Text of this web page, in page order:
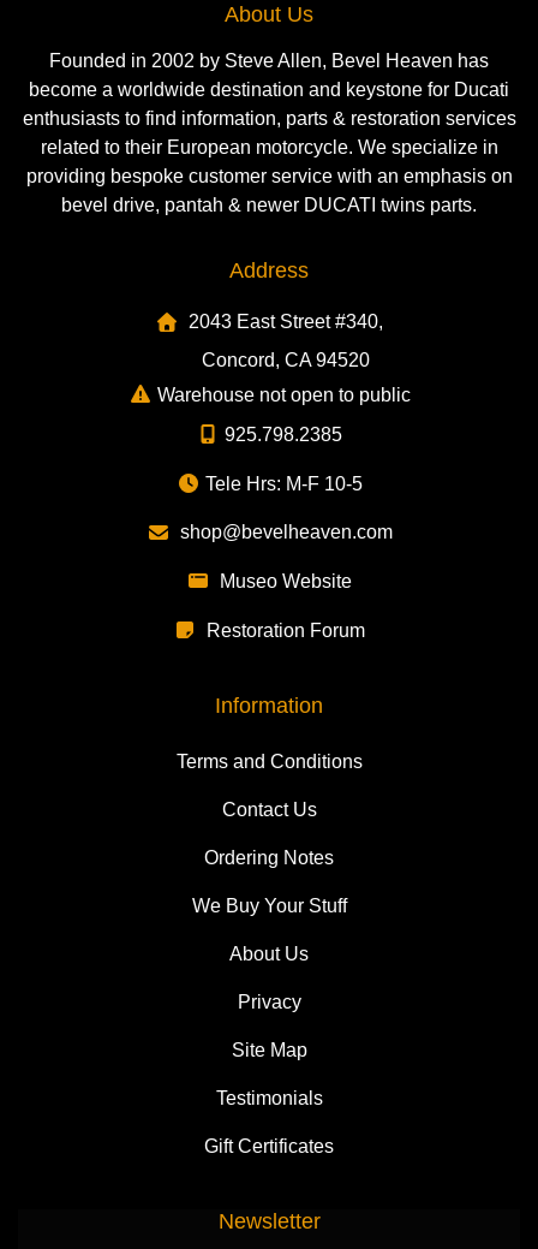
About Us
Founded in 2002 by Steve Allen, Bevel Heaven has
become a worldwide destination and keystone for Ducati
enthusiasts to find information, parts & restoration services
related to their European motorcycle. We specialize in
providing bespoke customer service with an emphasis on
bevel drive, pantah & newer DUCATI twins parts.
Address
2043 East Street #340,
Concord, CA 94520
Warehouse not open to public
925.798.2385
Tele Hrs: M-F 10-5
shop@bevelheaven.com
Museo Website
Restoration Forum
Information
Terms and Conditions
Contact Us
Ordering Notes
We Buy Your Stuff
About Us
Privacy
Site Map
Testimonials
Gift Certificates
Newsletter